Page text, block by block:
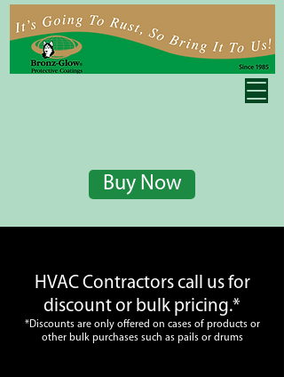
Buy Now
HVAC Contractors call us for
discount or bulk pricing.*
*Discounts are only offered on cases of products or
other bulk purchases such as pails or drums